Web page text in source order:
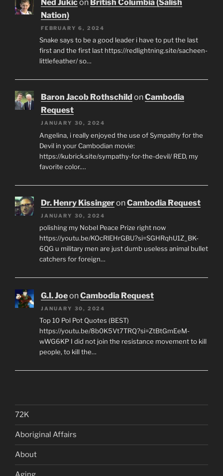
Ned Jukicon British Columbia (Salish
Nation)
FEBRUARY 6, 2024
Snake says to be a good leader i have to put the last
first and the first last https://redlightning.site/sacheen-
littlefeather/ so…
Baron Jacob Rothschild onCambodia
Request
JANUARY 30, 2024
Angelina, i really enjoyed the use of Sympathy for the
Devil in your Cambodian movie:
https://kubrick.site/sympathy-for-the-devil/ RED, my
favorite color.…
Dr. Henry KissingeronCambodia Request
JANUARY 30, 2024
polishing my Nobel Peace Prize right now
https://youtu.be/KOcRlEHrGBU?si=SGHRqhU1Z_BK-
6QG u military men are just dumb useless animal bullet
catchers for foreign…
G.I. JoeonCambodia Request
JANUARY 30, 2024
Top 10 Pol Pot Quotes (BEST)
https://youtu.be/8b0K5Vt7TRQ?si=ZtBtGmEeM-
wWG6KP I did not join the resistance movement to kill
people, to kill the…
72K
Aboriginal Affairs
About